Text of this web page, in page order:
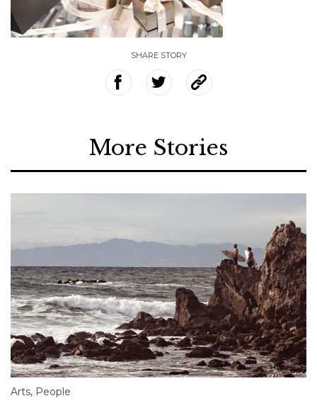
SHARE STORY
More Stories
Arts, People